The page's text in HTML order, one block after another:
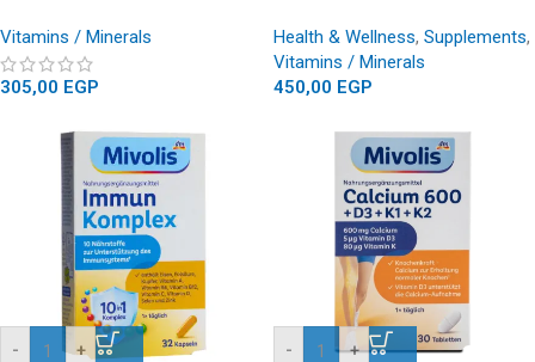
Vitamins / Minerals
305,00 EGP
Health & Wellness, Supplements,
Vitamins / Minerals
450,00 EGP
-
+
-
+